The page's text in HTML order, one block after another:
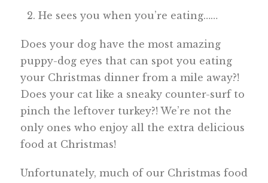
He sees you when you’re eating……
Does your dog have the most amazing
puppy-dog eyes that can spot you eating
your Christmas dinner from a mile away?!
Does your cat like a sneaky counter-surf to
pinch the leftover turkey?! We’re not the
only ones who enjoy all the extra delicious
food at Christmas!
Unfortunately, much of our Christmas food